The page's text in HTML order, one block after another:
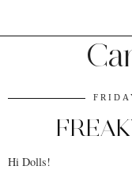
Hi Dolls!